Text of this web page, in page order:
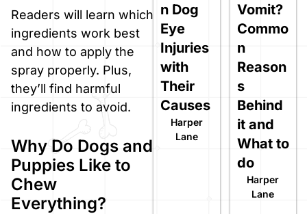
Readers will learn which
ingredients work best
and how to apply the
spray properly. Plus,
they’ll find harmful
ingredients to avoid.
Why Do Dogs and
Puppies Like to
Chew
Everything?
n Dog
Eye
Injuries
with
Their
Causes
Harper
Lane
Vomit?
Commo
n
Reason
s
Behind
it and
What to
do
Harper
Lane